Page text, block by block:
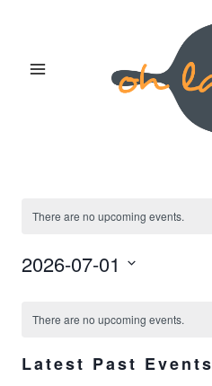
There are no upcoming events.
2026-07-01
date.
Calendar
of
There are no upcoming events.
Latest Past Events